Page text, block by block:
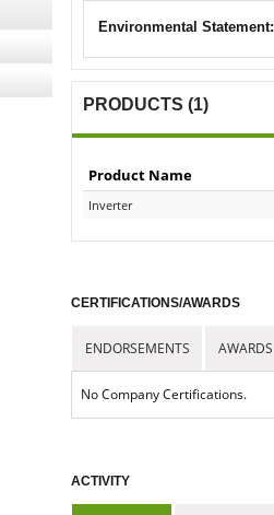
Environmental Statement:
PRODUCTS (1)
Product Name
Inverter
CERTIFICATIONS/AWARDS
ENDORSEMENTS AWARDS
No Company Certifications.
ACTIVITY